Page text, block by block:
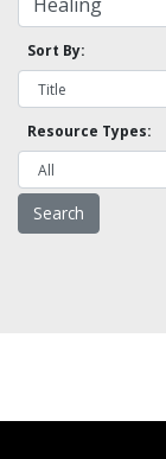
Sort By:
Resource Types: